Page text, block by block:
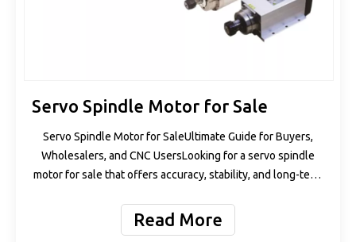
Servo Spindle Motor for Sale
Servo Spindle Motor for SaleUltimate Guide for Buyers,
Wholesalers, and CNC UsersLooking for a servo spindle
motor for sale that offers accuracy, stability, and long-term
high-performance spindle motors is rising rapidly across
industries. Whet
Read More